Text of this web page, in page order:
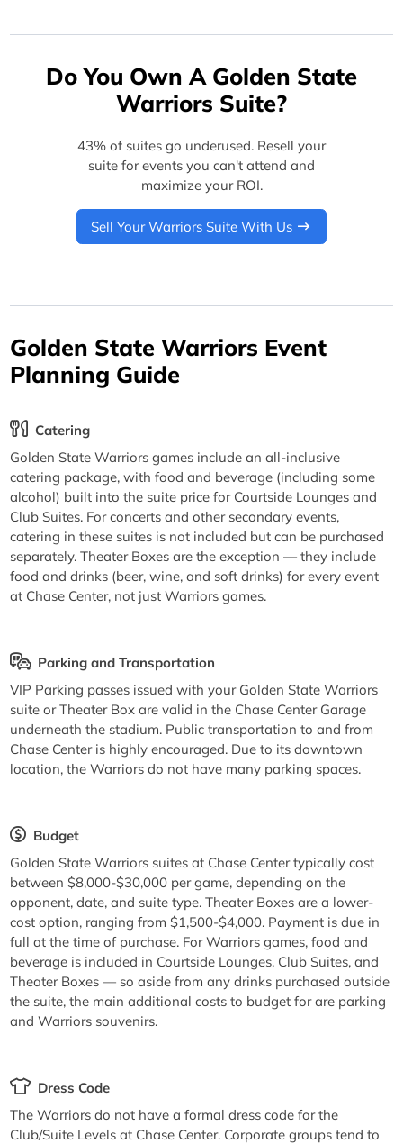
Do You Own A Golden State
Warriors Suite?
43% of suites go underused. Resell your
suite for events you can't attend and
maximize your ROI.
Sell Your Warriors Suite With Us
Golden State Warriors Event
Planning Guide
Catering
Golden State Warriors games include an all-inclusive
catering package, with food and beverage (including some
alcohol) built into the suite price for Courtside Lounges and
Club Suites. For concerts and other secondary events,
catering in these suites is not included but can be purchased
separately. Theater Boxes are the exception — they include
food and drinks (beer, wine, and soft drinks) for every event
at Chase Center, not just Warriors games.
Parking and Transportation
VIP Parking passes issued with your Golden State Warriors
suite or Theater Box are valid in the Chase Center Garage
underneath the stadium. Public transportation to and from
Chase Center is highly encouraged. Due to its downtown
location, the Warriors do not have many parking spaces.
Budget
Golden State Warriors suites at Chase Center typically cost
between $8,000-$30,000 per game, depending on the
opponent, date, and suite type. Theater Boxes are a lower-
cost option, ranging from $1,500-$4,000. Payment is due in
full at the time of purchase. For Warriors games, food and
beverage is included in Courtside Lounges, Club Suites, and
Theater Boxes — so aside from any drinks purchased outside
the suite, the main additional costs to budget for are parking
and Warriors souvenirs.
Dress Code
The Warriors do not have a formal dress code for the
Club/Suite Levels at Chase Center. Corporate groups tend to